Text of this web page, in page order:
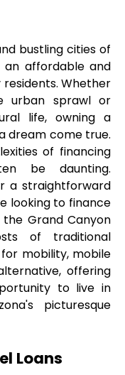
bustling cities of
an affordable and
Whether
urban sprawl or
life, owning a
dream come true.
of financing
be daunting.
a straightforward
looking to finance
Grand Canyon
of traditional
mobility, mobile
offering
to live in
picturesque
Loans